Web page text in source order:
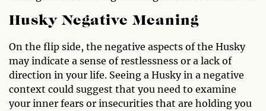
Husky Negative Meaning
On the flip side, the negative aspects of the Husky
may indicate a sense of restlessness or a lack of
direction in your life. Seeing a Husky in a negative
context could suggest that you need to examine
your inner fears or insecurities that are holding you